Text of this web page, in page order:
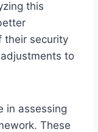
this
their security
to
in assessing
These